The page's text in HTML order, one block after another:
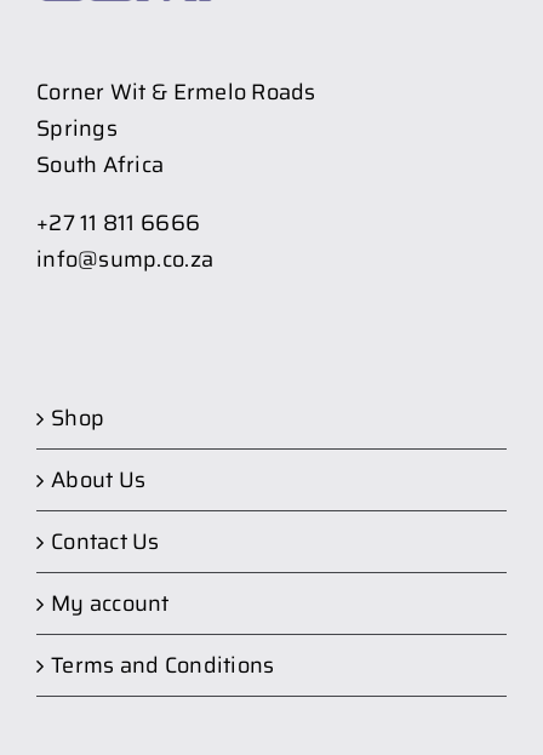
Corner Wit & Ermelo Roads
Springs
South Africa
+27 11 811 6666
info@sump.co.za
Shop
About Us
Contact Us
My account
Terms and Conditions